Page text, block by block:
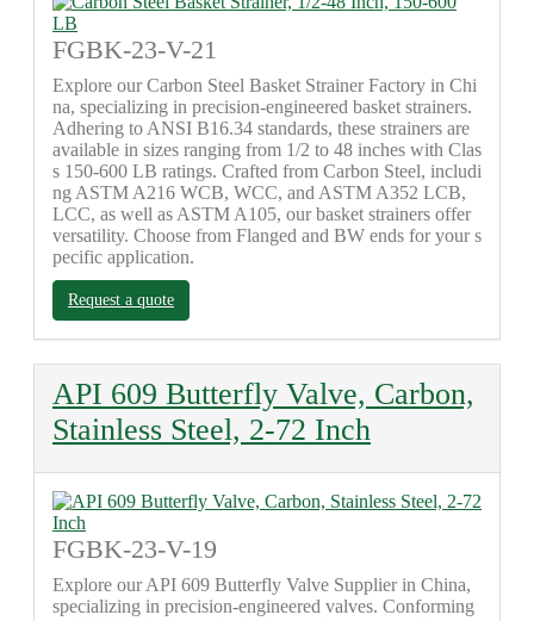
FGBK-23-V-21
Explore our Carbon Steel Basket Strainer Factory in Chi
na, specializing in precision-engineered basket strainers.
Adhering to ANSI B16.34 standards, these strainers are
available in sizes ranging from 1/2 to 48 inches with Clas
s 150-600 LB ratings. Crafted from Carbon Steel, includi
ng ASTM A216 WCB, WCC, and ASTM A352 LCB,
LCC, as well as ASTM A105, our basket strainers offer
versatility. Choose from Flanged and BW ends for your s
pecific application.
Request a quote
API 609 Butterfly Valve, Carbon,
Stainless Steel, 2-72 Inch
FGBK-23-V-19
Explore our API 609 Butterfly Valve Supplier in China,
specializing in precision-engineered valves. Conforming